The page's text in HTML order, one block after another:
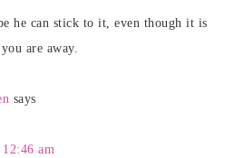
he can stick to it, even though it is
are away.
says
am